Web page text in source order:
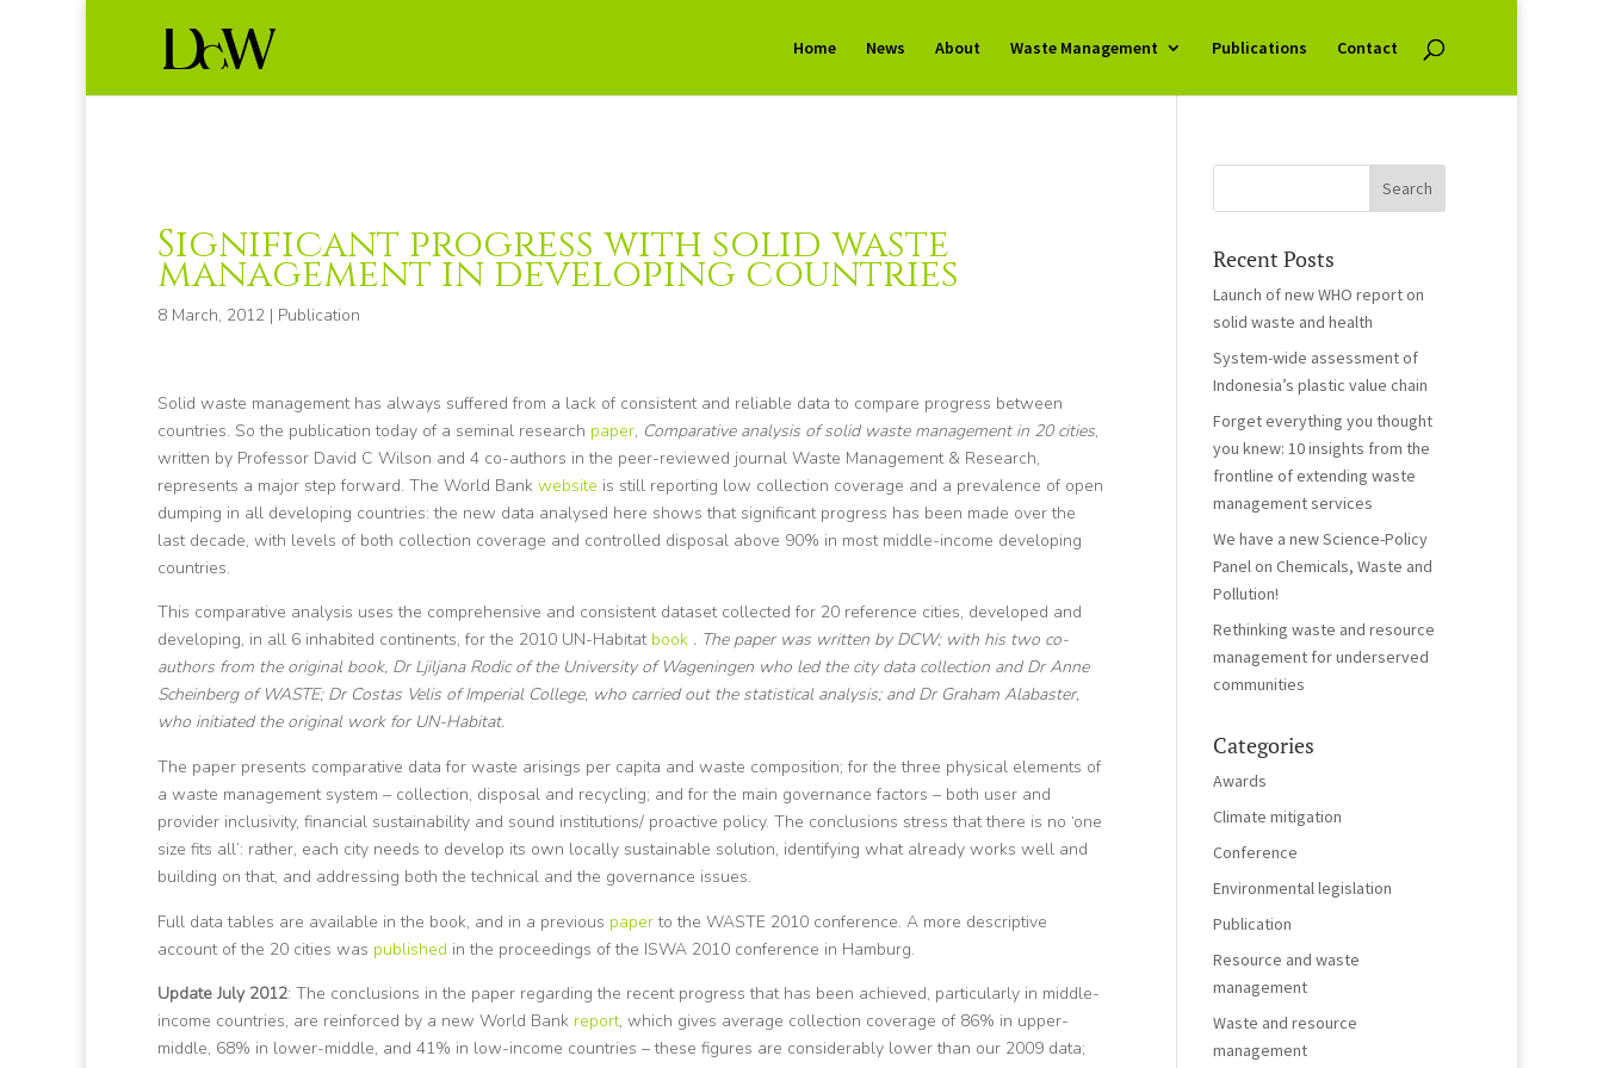
Home News About Waste Management Publications Contact
Significant progress with solid waste
management in developing countries
8 March, 2012 | Publication
Solid waste management has always suffered from a lack of consistent and reliable data to compare progress between
countries. So the publication today of a seminal research paper, Comparative analysis of solid waste management in 20 cities,
written by Professor David C Wilson and 4 co-authors in the peer-reviewed journal Waste Management & Research,
represents a major step forward. The World Bank website is still reporting low collection coverage and a prevalence of open
dumping in all developing countries: the new data analysed here shows that significant progress has been made over the
last decade, with levels of both collection coverage and controlled disposal above 90% in most middle-income developing
countries.
This comparative analysis uses the comprehensive and consistent dataset collected for 20 reference cities, developed and
developing, in all 6 inhabited continents, for the 2010 UN-Habitat book . The paper was written by DCW; with his two co-
authors from the original book, Dr Ljiljana Rodic of the University of Wageningen who led the city data collection and Dr Anne
Scheinberg of WASTE; Dr Costas Velis of Imperial College, who carried out the statistical analysis; and Dr Graham Alabaster,
who initiated the original work for UN-Habitat.
The paper presents comparative data for waste arisings per capita and waste composition; for the three physical elements of
a waste management system – collection, disposal and recycling; and for the main governance factors – both user and
provider inclusivity, financial sustainability and sound institutions/ proactive policy. The conclusions stress that there is no ‘one
size fits all’: rather, each city needs to develop its own locally sustainable solution, identifying what already works well and
building on that, and addressing both the technical and the governance issues.
Full data tables are available in the book, and in a previous paperto the WASTE 2010 conference. A more descriptive
account of the 20 cities was published in the proceedings of the ISWA 2010 conference in Hamburg.
Update July 2012: The conclusions in the paper regarding the recent progress that has been achieved, particularly in middle-
income countries, are reinforced by a new World Bank report, which gives average collection coverage of 86% in upper-
middle, 68% in lower-middle, and 41% in low-income countries – these figures are considerably lower than our 2009 data;
Recent Posts
Launch of new WHO report on
solid waste and health
System-wide assessment of
Indonesia’s plastic value chain
Forget everything you thought
you knew: 10 insights from the
frontline of extending waste
management services
We have a new Science-Policy
Panel on Chemicals, Waste and
Pollution!
Rethinking waste and resource
management for underserved
communities
Categories
Awards
Climate mitigation
Conference
Environmental legislation
Publication
Resource and waste
management
Waste and resource
management